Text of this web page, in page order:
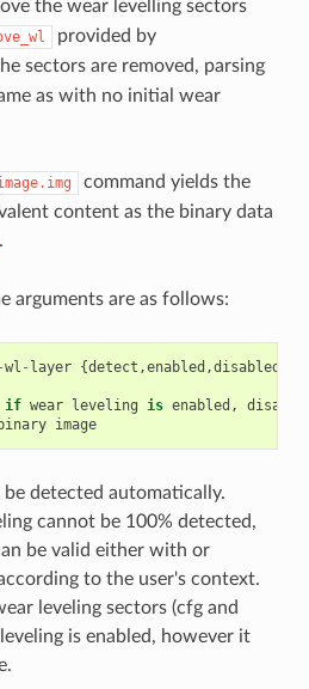
the wear levelling sectors
provided by
sectors are removed, parsing
as with no initial wear
command yields the
content as the binary data
.
arguments are as follows:
wl - layer {detect ,enabled ,disabled
if wear leveling is enabled ,
binary image
be detected automatically.
cannot be 100% detected,
be valid either with or
to the user's context.
leveling sectors (cfg and
is enabled, however it